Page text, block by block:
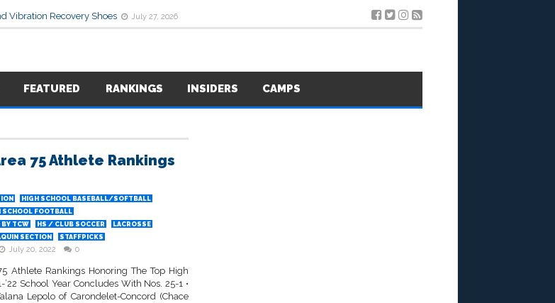
Vibration Recovery Shoes July 27, 2026
FEATURED RANKINGS INSIDERS CAMPS
75 Athlete Rankings
HIGH SCHOOL BASEBALL/SOFTBALL
SCHOOL FOOTBALL
BY TCW
HS / CLUB SOCCER
LACROSSE
SECTION
STAFFPICKS
July 20, 2022 0
Athlete Rankings Honoring The Top High
School Year Concludes With Nos. 25-1 •
Lepolo of Carondelet-Concord (Chace